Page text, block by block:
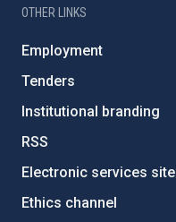
OTHER LINKS
Employment
Tenders
Institutional branding
RSS
Electronic services site
Ethics channel